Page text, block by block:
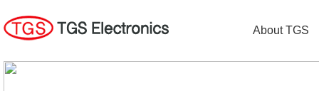
About TGS